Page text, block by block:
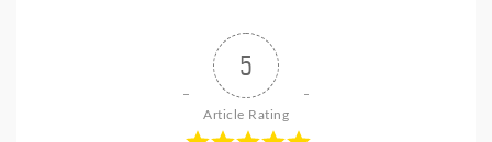
5
Article Rating